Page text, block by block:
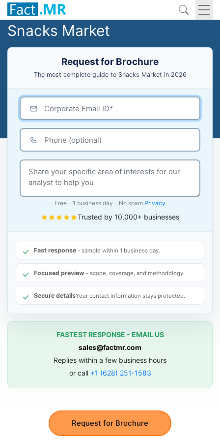
Snacks Market
Request for Brochure
The most complete guide to Snacks Market in 2026
Request for Brochure
Free - 1 business day - No spam Privacy
Trusted by 10,000+ businesses
Fast response - sample within 1 business day.
Focused preview - scope, coverage, and methodology.
Secure detailsYour contact information stays protected.
FASTEST RESPONSE - EMAIL US
sales@factmr.com
Replies within a few business hours
or call +1 (628) 251-1583